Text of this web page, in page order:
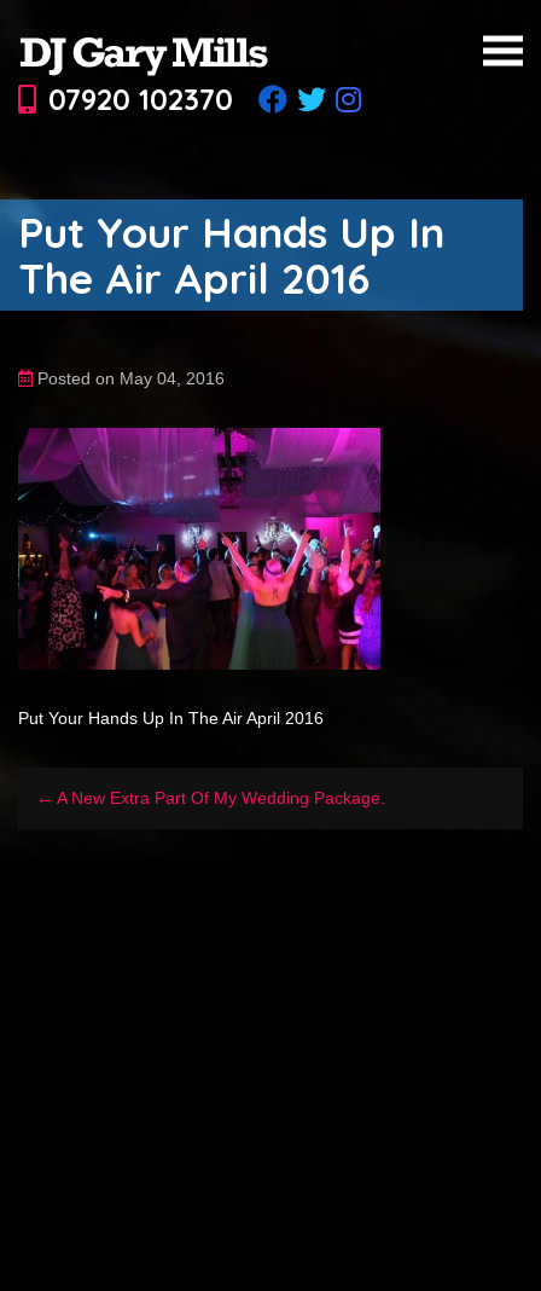
07920 102370
Put Your Hands Up In
The Air April 2016
Posted on May 04, 2016
Put Your Hands Up In The Air April 2016
← A New Extra Part Of My Wedding Package.